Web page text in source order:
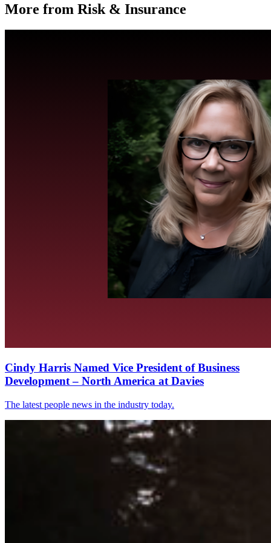
More from Risk & Insurance
Cindy Harris Named Vice President of Business
Development – North America at Davies
The latest people news in the industry today.